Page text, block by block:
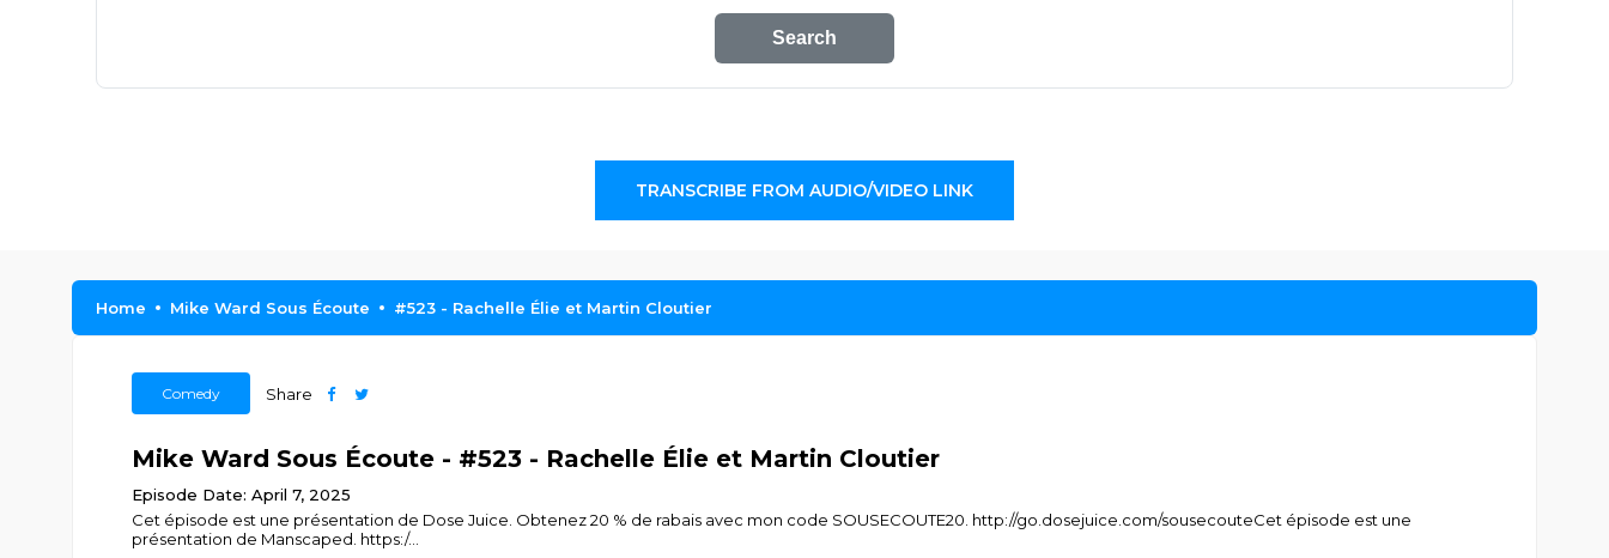
Search
TRANSCRIBE FROM AUDIO/VIDEO LINK
Home Mike Ward Sous Écoute #523 - Rachelle Élie et Martin Cloutier
Comedy Share
Mike Ward Sous Écoute - #523 - Rachelle Élie et Martin Cloutier
Episode Date: April 7, 2025
Cet épisode est une présentation de Dose Juice. Obtenez 20 % de rabais avec mon code SOUSECOUTE20. http://go.dosejuice.com/sousecouteCet épisode est une
présentation de Manscaped. https:/...